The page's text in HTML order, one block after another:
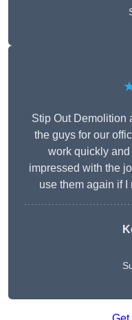
Stip Out Demolition
the guys for our
work quickly
impressed with the
use them again if